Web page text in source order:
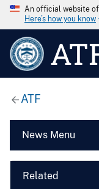
An official website
Here’s how you know
ATF
News Menu
Related